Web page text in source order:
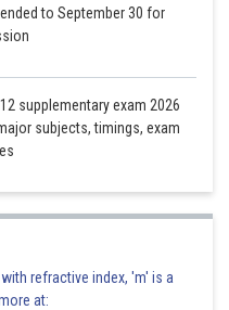
of constraint
to September 30 for
supplementary exam 2026
subjects, timings, exam
refractive index, 'm' is a
at: